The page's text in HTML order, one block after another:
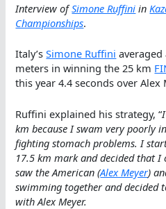
Interview ofSimone Ruffini in
Championships.
Italy’sSimone Ruffini averaged
meters in winning the 25 km
this year 4.4 seconds over Alex
Ruffini explained his strategy, “
km because I swam very poorly
fighting stomach problems. I
17.5 km mark and decided that
saw the American (Alex Meyer)
swimming together and decided
with Alex Meyer.